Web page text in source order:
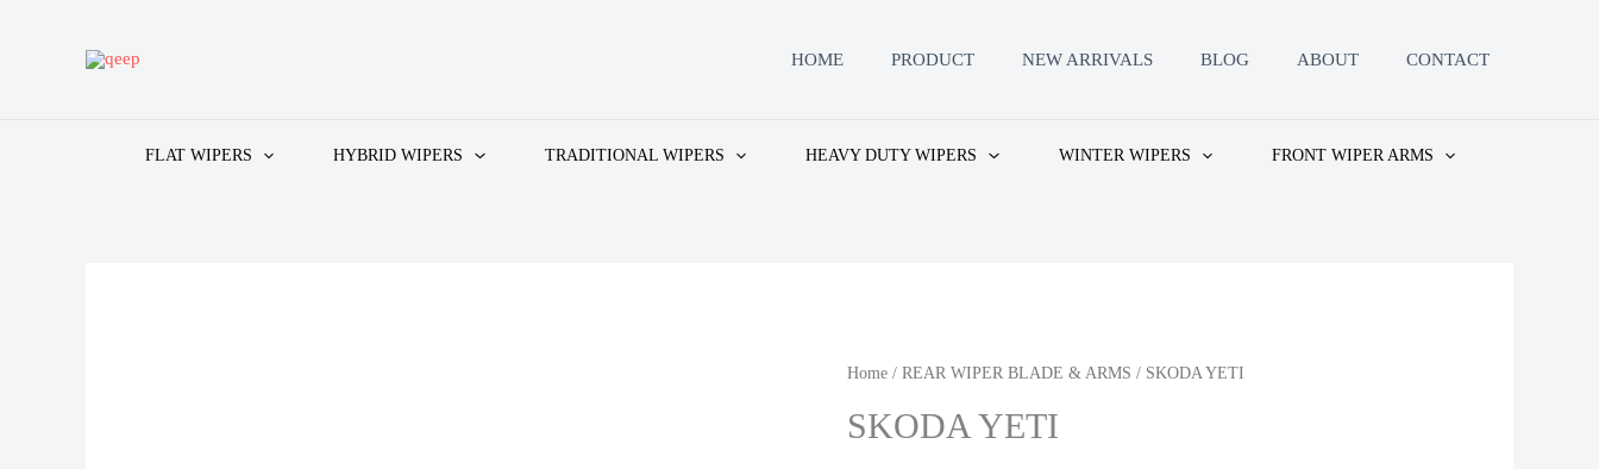
HOME PRODUCT NEW ARRIVALS BLOG ABOUT CONTACT
FLAT WIPERS HYBRID WIPERS TRADITIONAL WIPERS HEAVY DUTY WIPERS WINTER WIPERS FRONT WIPER ARMS
Home / REAR WIPER BLADE & ARMS / SKODA YETI
SKODA YETI